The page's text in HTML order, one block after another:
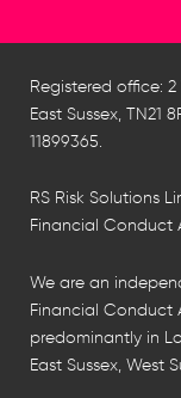
Registered office:
East Sussex, TN21
11899365.
RS Risk Solutions
Financial Conduct
We are an
Financial Conduct
predominantly in
East Sussex, West